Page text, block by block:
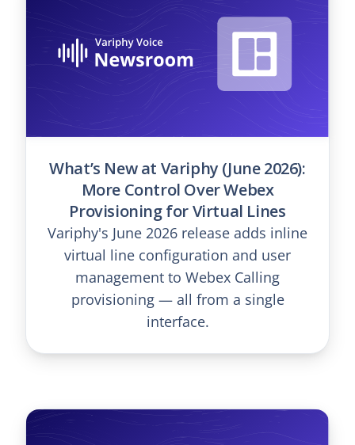
What’s New at Variphy (June 2026):
More Control Over Webex
Provisioning for Virtual Lines
Variphy's June 2026 release adds inline
virtual line configuration and user
management to Webex Calling
provisioning — all from a single
interface.